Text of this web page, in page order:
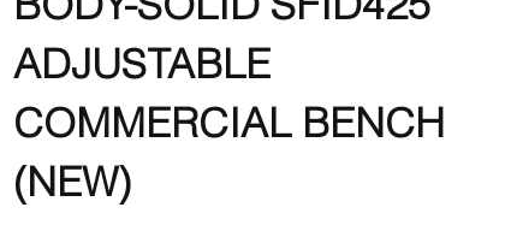
BODY-SOLID SFID425
ADJUSTABLE
COMMERCIAL BENCH
(NEW)